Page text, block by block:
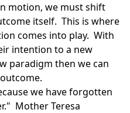
motion, we must shift
itself. This is where
comes into play. With
intention to a new
paradigm then we can
we have forgotten
Mother Teresa